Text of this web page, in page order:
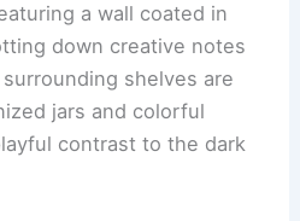
a wall coated in
down creative notes
shelves are
jars and colorful
contrast to the dark